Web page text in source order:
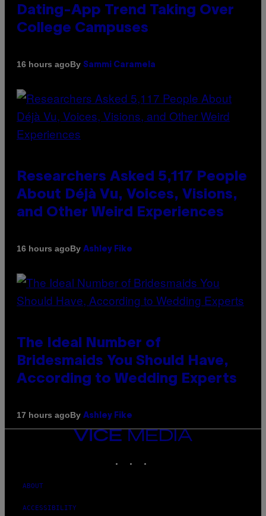
Dating-App Trend Taking Over
College Campuses
16 hours agoBy Sammi Caramela
Researchers Asked 5,117 People
About Déjà Vu, Voices, Visions,
and Other Weird Experiences
16 hours agoBy Ashley Fike
The Ideal Number of
Bridesmaids You Should Have,
According to Wedding Experts
17 hours agoBy Ashley Fike
VICE
MEDIA
ABOUT
ACCESSIBILITY